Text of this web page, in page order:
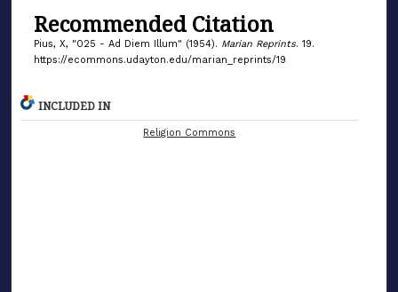
Recommended Citation
Pius, X, "025 - Ad Diem Illum" (1954). Marian Reprints. 19.
https://ecommons.udayton.edu/marian_reprints/19
INCLUDED IN
Religion Commons